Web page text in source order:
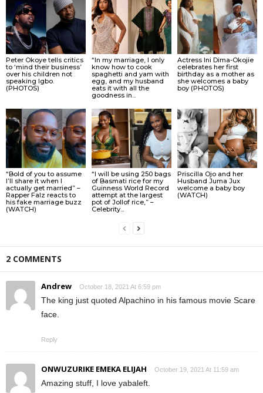
Peter Okoye tells critics
to ‘mind their business’
over his children not
speaking Igbo.
(PHOTOS)
“In my marriage, I only
know how to cook
spaghetti and yam with
egg, and my husband
eats it with all the
goodness in...
Actress Ini Dima-Okojie
celebrates her first
birthday as a mother as
she welcomes a baby
boy (PHOTOS)
“Bold of you to assume
I’ll share it when I
actually get married” –
Rapper Falz reacts to
his fake marriage buzz
(WATCH)
“I will be using 250 bags
of Basmati rice for my
Guinness World Record
attempt at the largest
pot of Jollof rice,” –
Celebrity...
Priscilla Ojo and her
Husband Juma Jux
welcome a baby boy
(WATCH)
2 COMMENTS
Andrew October 18, 2021 At 6:59 pm
The king just quoted Alpachino in his famous movie Scare
face.
Reply
ONWUZURIKE EMEKA ELIJAH October 19, 2021 At 11:59 am
Amazing stuff, I love yabaleft.